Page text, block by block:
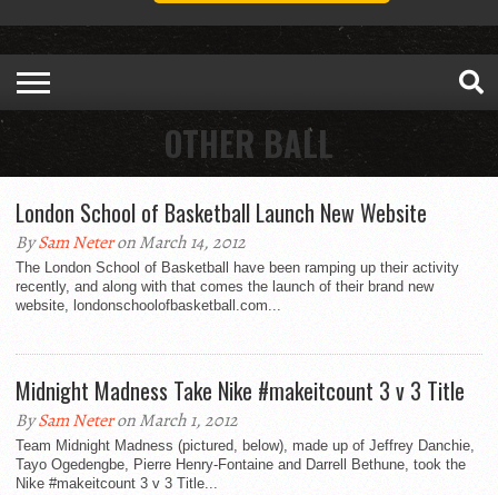
OTHER BALL
London School of Basketball Launch New Website
BySam Neteron March 14, 2012
The London School of Basketball have been ramping up their activity
recently, and along with that comes the launch of their brand new
website, londonschoolofbasketball.com...
Midnight Madness Take Nike #makeitcount 3 v 3 Title
BySam Neteron March 1, 2012
Team Midnight Madness (pictured, below), made up of Jeffrey Danchie,
Tayo Ogedengbe, Pierre Henry-Fontaine and Darrell Bethune, took the
Nike #makeitcount 3 v 3 Title...